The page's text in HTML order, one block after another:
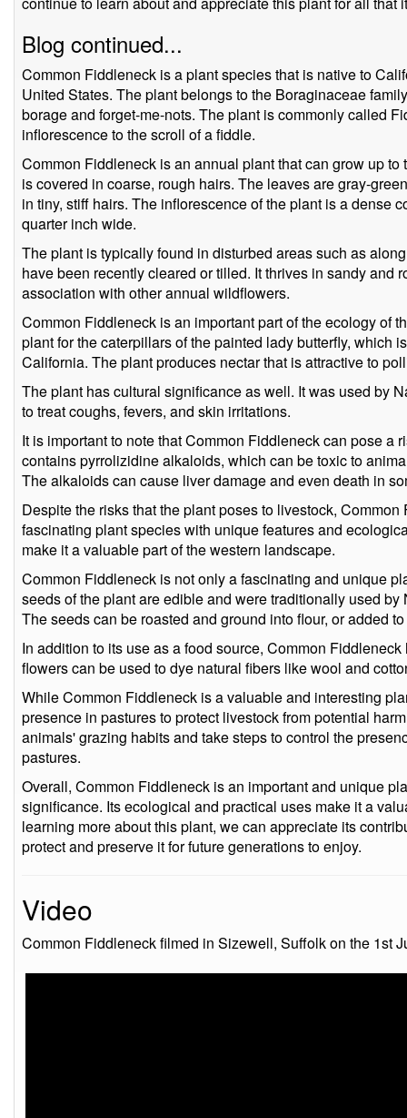
Blog continued...
Common Fiddleneck is a plant species that is native to
United States. The plant belongs to the Boraginaceae
borage and forget-me-nots. The plant is commonly called
inflorescence to the scroll of a fiddle.
Common Fiddleneck is an annual plant that can grow up to
is covered in coarse, rough hairs. The leaves are gray-
in tiny, stiff hairs. The inflorescence of the plant is a dense
quarter inch wide.
The plant is typically found in disturbed areas such as
have been recently cleared or tilled. It thrives in sandy and
association with other annual wildflowers.
Common Fiddleneck is an important part of the ecology of
plant for the caterpillars of the painted lady butterfly, which
California. The plant produces nectar that is attractive to
The plant has cultural significance as well. It was used by
to treat coughs, fevers, and skin irritations.
It is important to note that Common Fiddleneck can pose a
contains pyrrolizidine alkaloids, which can be toxic to
The alkaloids can cause liver damage and even death in
Despite the risks that the plant poses to livestock,
fascinating plant species with unique features and
make it a valuable part of the western landscape.
Common Fiddleneck is not only a fascinating and unique
seeds of the plant are edible and were traditionally used
The seeds can be roasted and ground into flour, or added
In addition to its use as a food source, Common
flowers can be used to dye natural fibers like wool and
While Common Fiddleneck is a valuable and interesting
presence in pastures to protect livestock from potential
animals' grazing habits and take steps to control the
pastures.
Overall, Common Fiddleneck is an important and unique
significance. Its ecological and practical uses make it a
learning more about this plant, we can appreciate its
protect and preserve it for future generations to enjoy.
Video
Common Fiddleneck filmed in Sizewell, Suffolk on the 1st